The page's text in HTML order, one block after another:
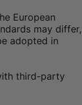
European
may differ,
adopted in
third-party